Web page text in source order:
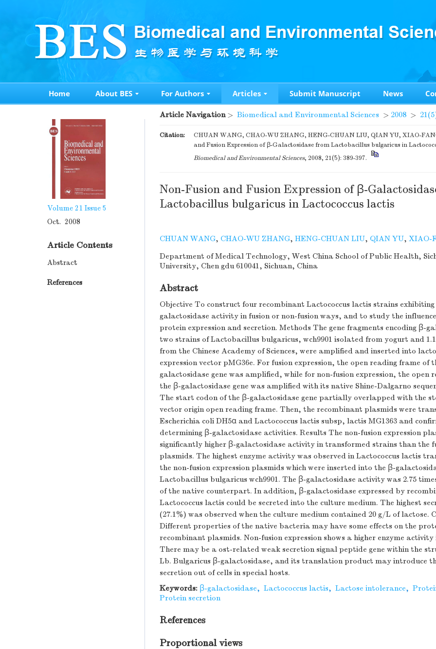
Home About BES For Authors Articles Submit Manuscript News
Volume 21 Issue 5
Oct. 2008
Article Contents
Abstract
References
Article Navigation> Biomedical and Environmental Sciences > 2008 >
Citation:
CHUAN WANG, CHAO-WU ZHANG, HENG-CHUAN LIU, QIAN YU, XIAO-
and Fusion Expression of β-Galactosidase from Lactobacillus bulgaricus in
Biomedical and Environmental Sciences, 2008, 21(5): 389-397.
Non-Fusion and Fusion Expression of β-
Lactobacillus bulgaricus in Lactococcus lactis
CHUAN WANG, CHAO-WU ZHANG, HENG-CHUAN LIU, QIAN YU, XIAO-
Department of Medical Technology, West China School of Public Health,
University, Chen gdu 610041, Sichuan, China
Abstract
Objective To construct four recombinant Lactococcus lactis strains exhibiting
galactosidase activity in fusion or non-fusion ways, and to study the
protein expression and secretion. Methods The gene fragments encoding β-
two strains of Lactobacillus bulgaricus, wch9901 isolated from yogurt and
from the Chinese Academy of Sciences, were amplified and inserted into
expression vector pMG36e. For fusion expression, the open reading frame of
galactosidase gene was amplified, while for non-fusion expression, the open
the β-galactosidase gene was amplified with its native Shine-Dalgarno
The start codon of the β-galactosidase gene partially overlapped with the
vector origin open reading frame. Then, the recombinant plasmids were
Escherichia coli DH5α and Lactococcus lactis subsp, lactis MG1363 and
determining β-galactosidase activities. Results The non-fusion expression
significantly higher β-galactosidase activity in transformed strains than the
plasmids. The highest enzyme activity was observed in Lactococcus lactis
the non-fusion expression plasmids which were inserted into the β-
Lactobacillus bulgaricus wch9901. The β-galactosidase activity was 2.75
of the native counterpart. In addition, β-galactosidase expressed by
Lactococcus lactis could be secreted into the culture medium. The highest
(27.1%) was observed when the culture medium contained 20 g/L of lactose.
Different properties of the native bacteria may have some effects on the
recombinant plasmids. Non-fusion expression shows a higher enzyme
There may be a ost-related weak secretion signal peptide gene within the
Lb. Bulgaricus β-galactosidase, and its translation product may introduce
secretion out of cells in special hosts.
Keywords: β-galactosidase, Lactococcus lactis, Lactose intolerance,
Protein secretion
References
Proportional views